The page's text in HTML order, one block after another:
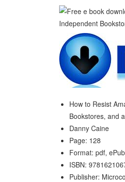
How to Resist
Bookstores, and
Danny Caine
Page: 128
Format: pdf,
ISBN:
Publisher: